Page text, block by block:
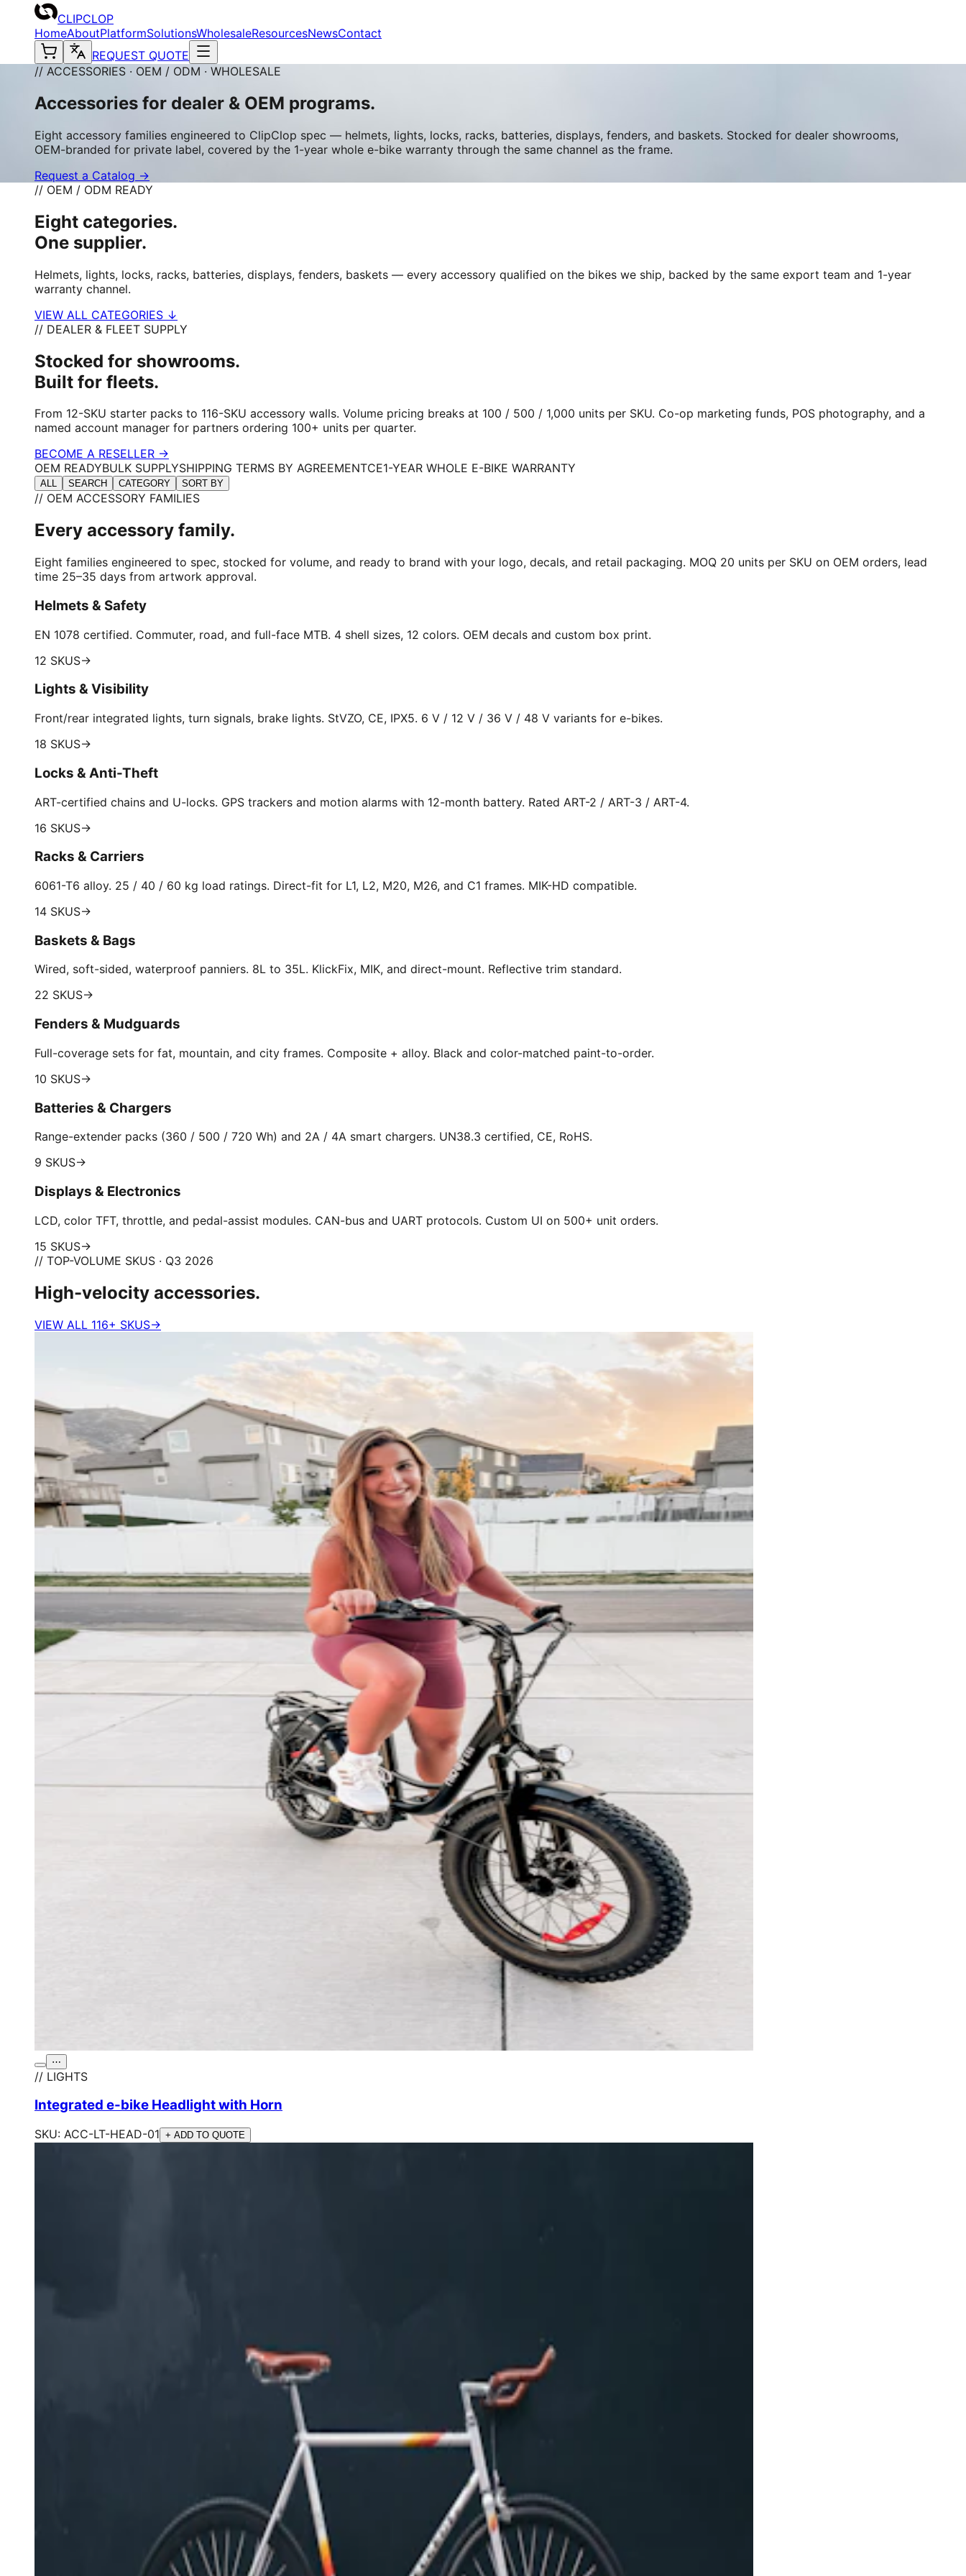
CLIPCLOP
HomeAboutPlatformSolutionsWholesaleResourcesNewsContact
REQUEST QUOTE
// ACCESSORIES · OEM / ODM · WHOLESALE
Accessories for dealer & OEM programs.
Eight accessory families engineered to ClipClop spec — helmets, lights, locks, racks, batteries, displays, fenders, and baskets. Stocked for dealer showrooms,
OEM-branded for private label, covered by the 1-year whole e-bike warranty through the same channel as the frame.
Request a Catalog →
// OEM / ODM READY
Eight categories.
One supplier.
Helmets, lights, locks, racks, batteries, displays, fenders, baskets — every accessory qualified on the bikes we ship, backed by the same export team and 1-year
warranty channel.
VIEW ALL CATEGORIES ↓
// DEALER & FLEET SUPPLY
Stocked for showrooms.
Built for fleets.
From 12-SKU starter packs to 116-SKU accessory walls. Volume pricing breaks at 100 / 500 / 1,000 units per SKU. Co-op marketing funds, POS photography, and a
named account manager for partners ordering 100+ units per quarter.
BECOME A RESELLER →
OEM READYBULK SUPPLYSHIPPING TERMS BY AGREEMENTCE1-YEAR WHOLE E-BIKE WARRANTY
ALL SEARCH CATEGORY SORT BY
// OEM ACCESSORY FAMILIES
Every accessory family.
Eight families engineered to spec, stocked for volume, and ready to brand with your logo, decals, and retail packaging. MOQ 20 units per SKU on OEM orders, lead
time 25–35 days from artwork approval.
Helmets & Safety
EN 1078 certified. Commuter, road, and full-face MTB. 4 shell sizes, 12 colors. OEM decals and custom box print.
12 SKUS→
Lights & Visibility
Front/rear integrated lights, turn signals, brake lights. StVZO, CE, IPX5. 6 V / 12 V / 36 V / 48 V variants for e-bikes.
18 SKUS→
Locks & Anti-Theft
ART-certified chains and U-locks. GPS trackers and motion alarms with 12-month battery. Rated ART-2 / ART-3 / ART-4.
16 SKUS→
Racks & Carriers
6061-T6 alloy. 25 / 40 / 60 kg load ratings. Direct-fit for L1, L2, M20, M26, and C1 frames. MIK-HD compatible.
14 SKUS→
Baskets & Bags
Wired, soft-sided, waterproof panniers. 8L to 35L. KlickFix, MIK, and direct-mount. Reflective trim standard.
22 SKUS→
Fenders & Mudguards
Full-coverage sets for fat, mountain, and city frames. Composite + alloy. Black and color-matched paint-to-order.
10 SKUS→
Batteries & Chargers
Range-extender packs (360 / 500 / 720 Wh) and 2A / 4A smart chargers. UN38.3 certified, CE, RoHS.
9 SKUS→
Displays & Electronics
LCD, color TFT, throttle, and pedal-assist modules. CAN-bus and UART protocols. Custom UI on 500+ unit orders.
15 SKUS→
// TOP-VOLUME SKUS · Q3 2026
High-velocity accessories.
VIEW ALL 116+ SKUS→
⋯
// LIGHTS
Integrated e-bike Headlight with Horn
SKU: ACC-LT-HEAD-01 + ADD TO QUOTE